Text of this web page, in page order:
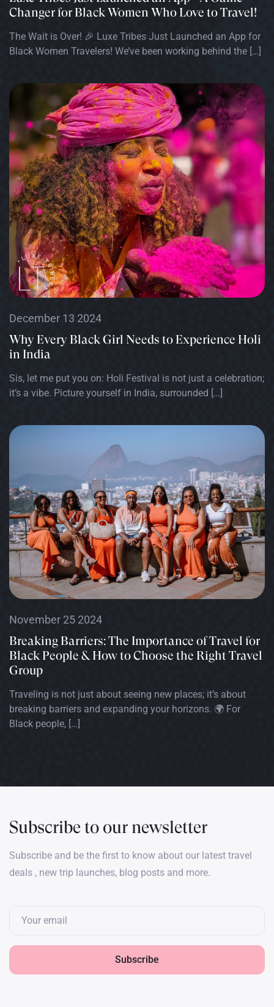
Changer for Black Women Who Love to Travel!
The Wait is Over! 🎉 Luxe Tribes Just Launched an App for
Black Women Travelers! We’ve been working behind the […]
December 13 2024
Why Every Black Girl Needs to Experience Holi
in India
Sis, let me put you on: Holi Festival is not just a celebration;
it’s a vibe. Picture yourself in India, surrounded […]
November 25 2024
Breaking Barriers: The Importance of Travel for
Black People & How to Choose the Right Travel
Group
Traveling is not just about seeing new places; it’s about
breaking barriers and expanding your horizons. 🌍 For
Black people, […]
Subscribe to our newsletter
Subscribe and be the first to know about our latest travel
deals , new trip launches, blog posts and more.